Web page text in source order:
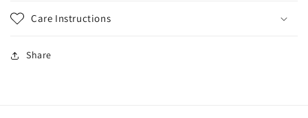
Care Instructions
Share